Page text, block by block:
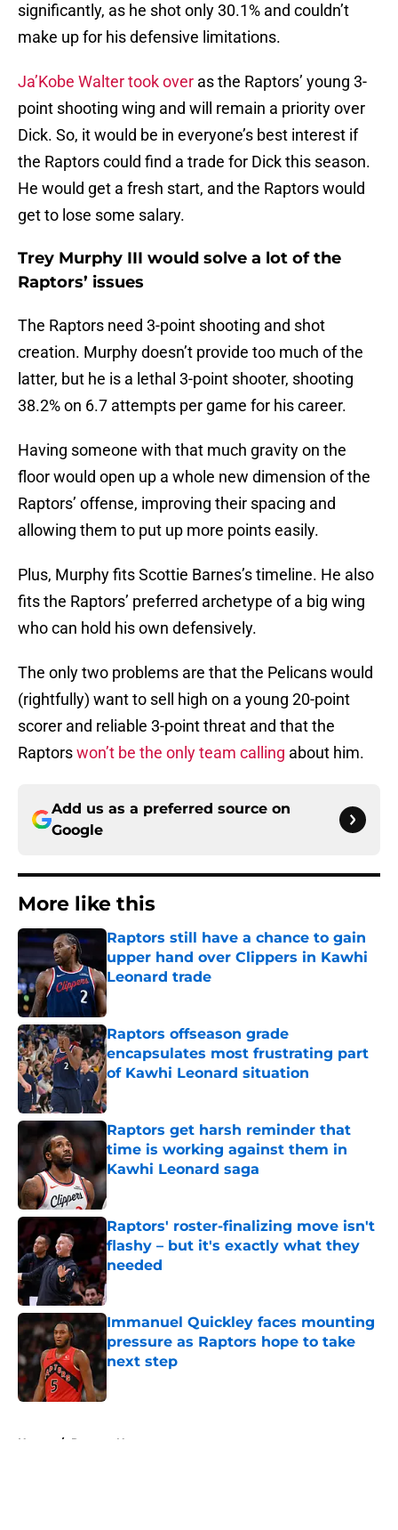
significantly, as he shot only 30.1% and couldn’t
make up for his defensive limitations.
Ja’Kobe Walter took over as the Raptors’ young 3-
point shooting wing and will remain a priority over
Dick. So, it would be in everyone’s best interest if
the Raptors could find a trade for Dick this season.
He would get a fresh start, and the Raptors would
get to lose some salary.
Trey Murphy III would solve a lot of the
Raptors’ issues
The Raptors need 3-point shooting and shot
creation. Murphy doesn’t provide too much of the
latter, but he is a lethal 3-point shooter, shooting
38.2% on 6.7 attempts per game for his career.
Having someone with that much gravity on the
floor would open up a whole new dimension of the
Raptors’ offense, improving their spacing and
allowing them to put up more points easily.
Plus, Murphy fits Scottie Barnes’s timeline. He also
fits the Raptors’ preferred archetype of a big wing
who can hold his own defensively.
The only two problems are that the Pelicans would
(rightfully) want to sell high on a young 20-point
scorer and reliable 3-point threat and that the
Raptorswon’t be the only team calling about him.
Add us as a preferred source on
Google
More like this
Raptors still have a chance to gain
upper hand over Clippers in Kawhi
Leonard trade
Published by on Invalid Date
Raptors offseason grade
encapsulates most frustrating part
of Kawhi Leonard situation
Published by on Invalid Date
Raptors get harsh reminder that
time is working against them in
Kawhi Leonard saga
Published by on Invalid Date
Raptors' roster-finalizing move isn't
flashy – but it's exactly what they
needed
Published by on Invalid Date
Immanuel Quickley faces mounting
pressure as Raptors hope to take
next step
Published by on Invalid Date
Home / Raptors News